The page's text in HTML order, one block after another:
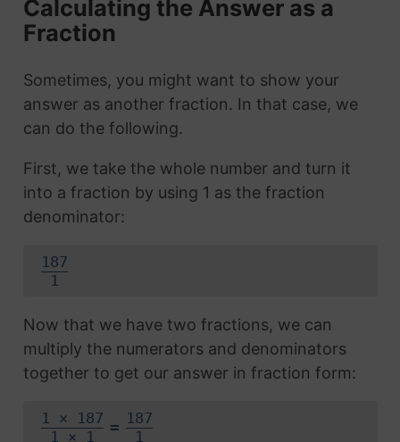
Calculating the Answer as a
Fraction
Sometimes, you might want to show your
answer as another fraction. In that case, we
can do the following.
First, we take the whole number and turn it
into a fraction by using 1 as the fraction
denominator:
187
1
Now that we have two fractions, we can
multiply the numerators and denominators
together to get our answer in fraction form:
1 × 187
1 × 1
= 187
1